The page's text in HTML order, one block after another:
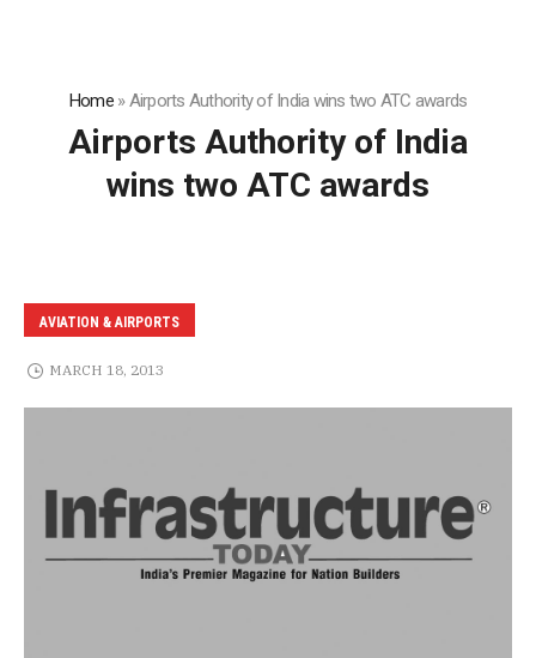
Home»Airports Authority of India wins two ATC awards
Airports Authority of India
wins two ATC awards
AVIATION & AIRPORTS
MARCH 18, 2013